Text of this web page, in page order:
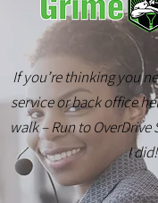
If you’re thinking you
service or back office
walk – Run to OverDrive
I did!